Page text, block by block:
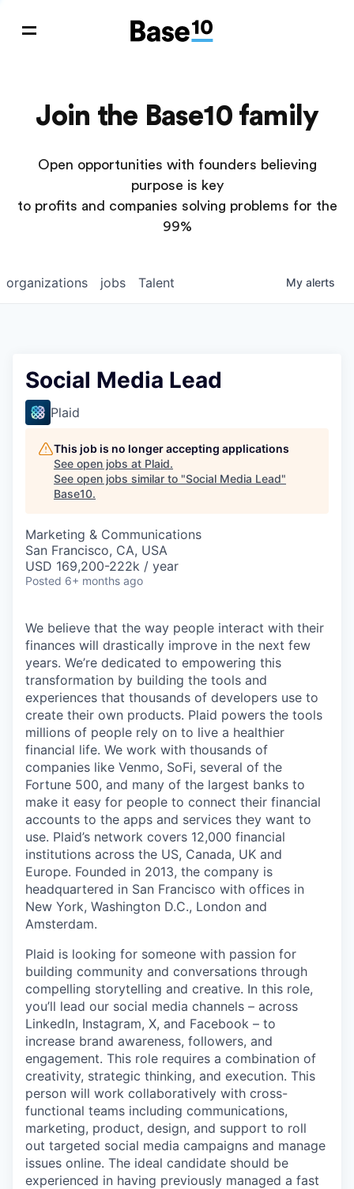
Join the Base10 family
Open opportunities with founders believing
purpose is key
to profits and companies solving problems for the
99%
jobs
organizations Talent My alerts
Social Media Lead
Plaid
This job is no longer accepting applications
See open jobs at Plaid.
See open jobs similar to "Social Media Lead"
Base10.
Marketing & Communications
San Francisco, CA, USA
USD 169,200-222k / year
Posted 6+ months ago
We believe that the way people interact with their
finances will drastically improve in the next few
years. We’re dedicated to empowering this
transformation by building the tools and
experiences that thousands of developers use to
create their own products. Plaid powers the tools
millions of people rely on to live a healthier
financial life. We work with thousands of
companies like Venmo, SoFi, several of the
Fortune 500, and many of the largest banks to
make it easy for people to connect their financial
accounts to the apps and services they want to
use. Plaid’s network covers 12,000 financial
institutions across the US, Canada, UK and
Europe. Founded in 2013, the company is
headquartered in San Francisco with offices in
New York, Washington D.C., London and
Amsterdam.
Plaid is looking for someone with passion for
building community and conversations through
compelling storytelling and creative. In this role,
you’ll lead our social media channels – across
LinkedIn, Instagram, X, and Facebook – to
increase brand awareness, followers, and
engagement. This role requires a combination of
creativity, strategic thinking, and execution. This
person will work collaboratively with cross-
functional teams including communications,
marketing, product, design, and support to roll
out targeted social media campaigns and manage
issues online. The ideal candidate should be
experienced in having previously managed a fast